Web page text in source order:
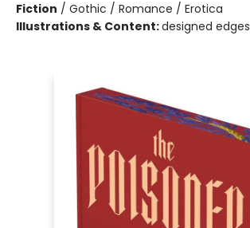
Fiction / Gothic / Romance / Erotica
Illustrations & Content:designed edges